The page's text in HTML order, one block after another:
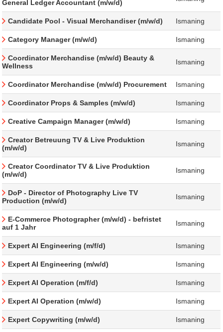
General Ledger Accountant (m/w/d)
Candidate Pool - Visual Merchandiser (m/w/d) Ismaning
Category Manager (m/w/d) Ismaning
Coordinator Merchandise (m/w/d) Beauty &
Wellness
Ismaning
Coordinator Merchandise (m/w/d) Procurement Ismaning
Coordinator Props & Samples (m/w/d) Ismaning
Creative Campaign Manager (m/w/d) Ismaning
Creator Betreuung TV & Live Produktion
(m/w/d)
Ismaning
Creator Coordinator TV & Live Produktion
(m/w/d)
Ismaning
DoP - Director of Photography Live TV
Production (m/w/d)
Ismaning
E-Commerce Photographer (m/w/d) - befristet
auf 1 Jahr
Ismaning
Expert AI Engineering (m/f/d) Ismaning
Expert AI Engineering (m/w/d) Ismaning
Expert AI Operation (m/f/d) Ismaning
Expert AI Operation (m/w/d) Ismaning
Expert Copywriting (m/w/d) Ismaning